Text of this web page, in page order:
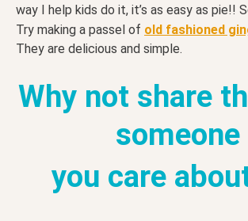
way I help kids do it, it’s as easy as pie!!
Try making a passel of old fashioned
They are delicious and simple.
Why not share
someone
you care